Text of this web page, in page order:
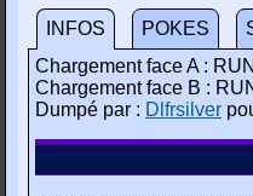
INFOS POKES
Chargement face A :
Chargement face B :
Dumpé par : Dlfrsilver